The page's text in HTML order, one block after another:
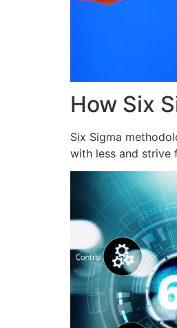
How Six
Six Sigma
with less and strive